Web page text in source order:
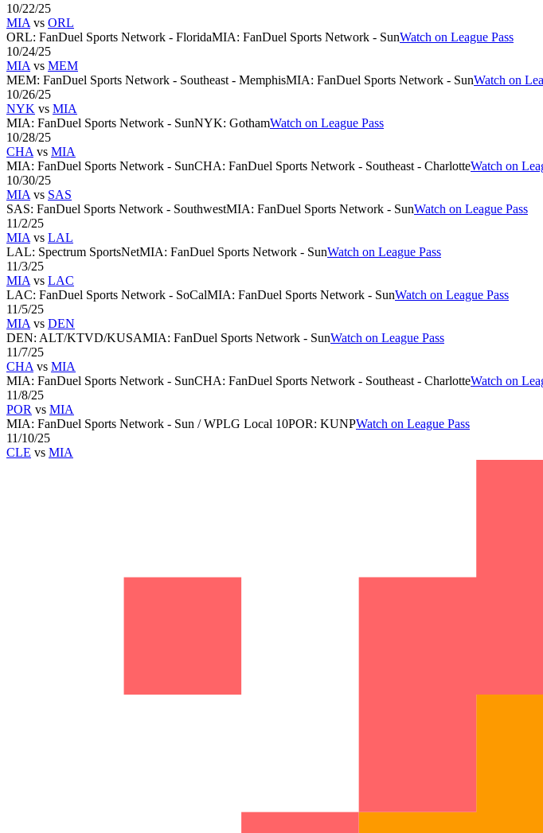
10/22/25
MIA vs ORL
ORL: FanDuel Sports Network - FloridaMIA: FanDuel Sports Network - SunWatch on League Pass
10/24/25
MIA vs MEM
MEM: FanDuel Sports Network - Southeast - MemphisMIA: FanDuel Sports Network - SunWatch on
10/26/25
NYK vs MIA
MIA: FanDuel Sports Network - SunNYK: GothamWatch on League Pass
10/28/25
CHA vs MIA
MIA: FanDuel Sports Network - SunCHA: FanDuel Sports Network - Southeast - CharlotteWatch on
10/30/25
MIA vs SAS
SAS: FanDuel Sports Network - SouthwestMIA: FanDuel Sports Network - SunWatch on League Pass
11/2/25
MIA vs LAL
LAL: Spectrum SportsNetMIA: FanDuel Sports Network - SunWatch on League Pass
11/3/25
MIA vs LAC
LAC: FanDuel Sports Network - SoCalMIA: FanDuel Sports Network - SunWatch on League Pass
11/5/25
MIA vs DEN
DEN: ALT/KTVD/KUSAMIA: FanDuel Sports Network - SunWatch on League Pass
11/7/25
CHA vs MIA
MIA: FanDuel Sports Network - SunCHA: FanDuel Sports Network - Southeast - CharlotteWatch on
11/8/25
POR vs MIA
MIA: FanDuel Sports Network - Sun / WPLG Local 10POR: KUNPWatch on League Pass
11/10/25
CLE vs MIA